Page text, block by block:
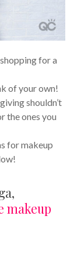
for a
of your own!
shouldn’t
the ones you
for makeup
makeup